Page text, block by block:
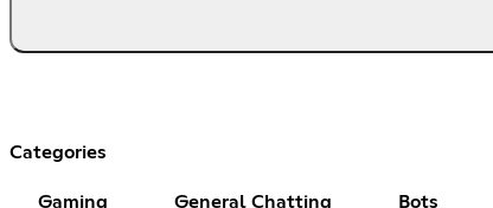
Categories
Gaming General Chatting Bots